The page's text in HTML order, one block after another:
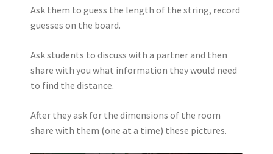
Ask them to guess the length of the string, record
guesses on the board.
Ask students to discuss with a partner and then
share with you what information they would need
to find the distance.
After they ask for the dimensions of the room
share with them (one at a time) these pictures.